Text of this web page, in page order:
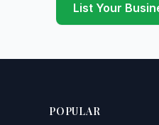
List Your
POPULAR